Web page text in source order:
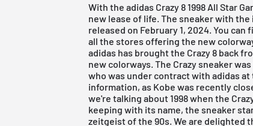
With the adidas Crazy 8 1998 All Star
new lease of life. The sneaker with the
released on February 1, 2024. You
all the stores offering the new
adidas has brought the Crazy 8 back
new colorways. The Crazy sneaker
who was under contract with adidas
information, as Kobe was recently
we're talking about 1998 when the
keeping with its name, the sneaker
zeitgeist of the 90s. We are delighted